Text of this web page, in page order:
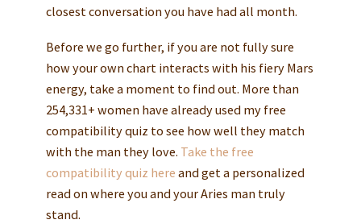
closest conversation you have had all month.
Before we go further, if you are not fully sure
how your own chart interacts with his fiery Mars
energy, take a moment to find out. More than
254,331+ women have already used my free
compatibility quiz to see how well they match
with the man they love. Take the free
compatibility quiz here and get a personalized
read on where you and your Aries man truly
stand.